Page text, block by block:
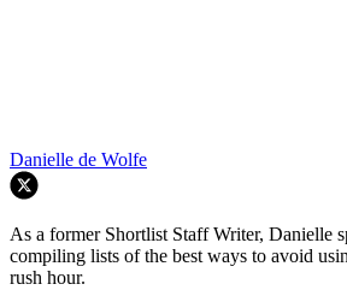
Danielle de Wolfe
As a former Shortlist Staff Writer, Danielle
compiling lists of the best ways to avoid
rush hour.